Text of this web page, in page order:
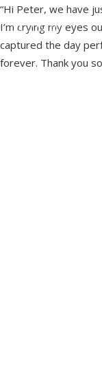
“Hi Peter, we have
I’m crying my eyes
captured the day
forever. Thank you